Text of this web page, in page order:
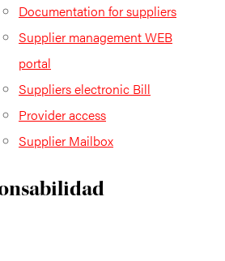
Documentation for suppliers
Supplier management WEB
portal
Suppliers electronic Bill
Provider access
Supplier Mailbox